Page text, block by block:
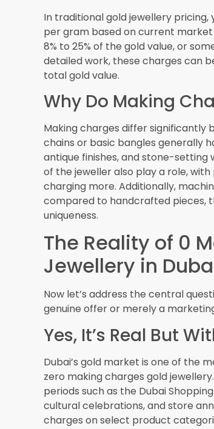
when you’re getting zero making
purity.
Consumer
Dubai’s Department of Economic
consumer rights. Jewellers must
you encounter fraudulent
have recourse through official
Price
The Dubai Multi Commodities
transparency in the market. This
charging fair prices even during
display the current gold rate
The Future of
As Dubai’s gold retail landscape
making charges offers will
Increased Digital
The adoption of advanced
transparent and dynamic.
breakdowns through mobile apps,
compare to standard pricing.
will help customers visualize
before visiting physical stores.